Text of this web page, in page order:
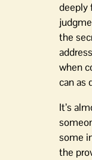
deeply
the
when
can as
It’s
some
the